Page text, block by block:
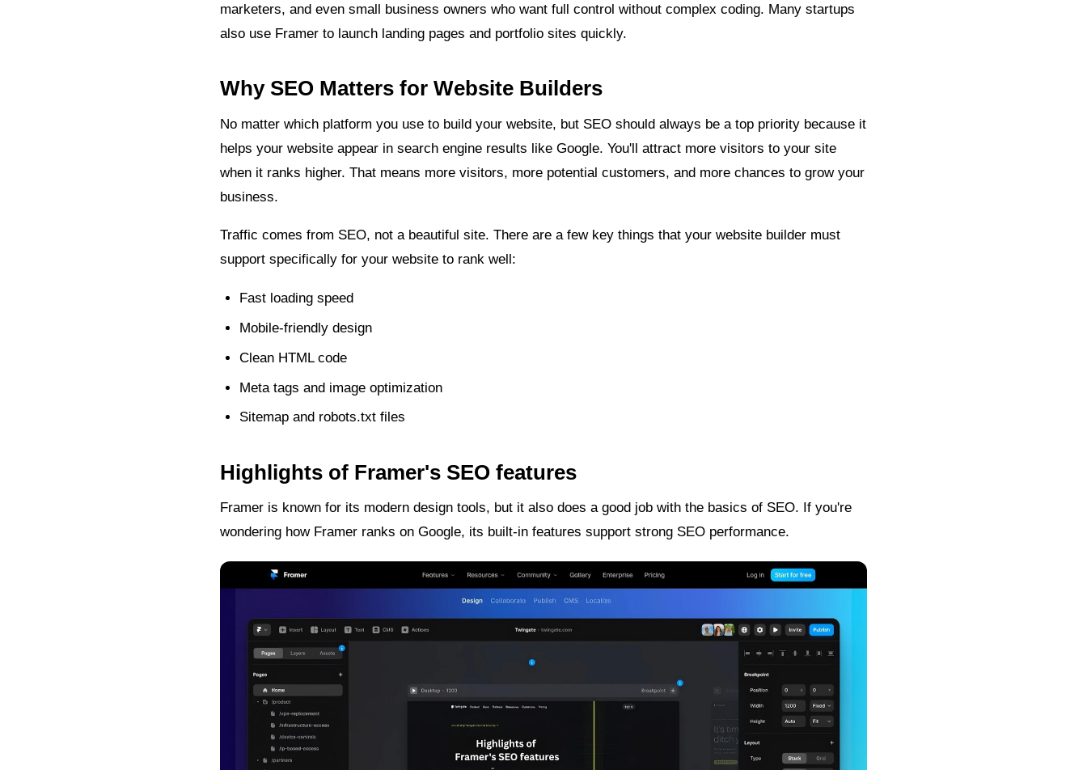
marketers, and even small business owners who want full control without complex coding. Many startups
also use Framer to launch landing pages and portfolio sites quickly.
Why SEO Matters for Website Builders
No matter which platform you use to build your website, but SEO should always be a top priority because it
helps your website appear in search engine results like Google. You'll attract more visitors to your site
when it ranks higher. That means more visitors, more potential customers, and more chances to grow your
business.
Traffic comes from SEO, not a beautiful site. There are a few key things that your website builder must
support specifically for your website to rank well:
Fast loading speed
Mobile-friendly design
Clean HTML code
Meta tags and image optimization
Sitemap and robots.txt files
Highlights of Framer's SEO features
Framer is known for its modern design tools, but it also does a good job with the basics of SEO. If you're
wondering how Framer ranks on Google, its built-in features support strong SEO performance.